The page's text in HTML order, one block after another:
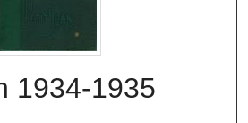
1934-1935